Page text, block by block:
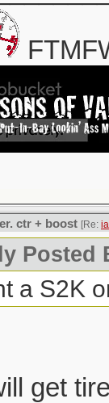
ctr + boost [Re:
Posted
a S2K
get